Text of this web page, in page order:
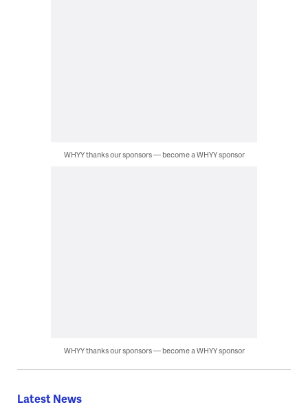
WHYY thanks our sponsors — become a WHYY sponsor
WHYY thanks our sponsors — become a WHYY sponsor
Latest News